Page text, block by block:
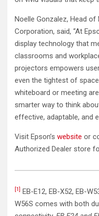
Noelle Gonzalez, Head of
Corporation, said, “At
display technology that
classrooms and
projectors empowers
even the tightest of
whiteboard or meeting
smarter way to think
effective, adaptable, and
Visit Epson’s website or
Authorized Dealer store
[1]
EB-E12, EB-X52, EB-
W56S comes with both